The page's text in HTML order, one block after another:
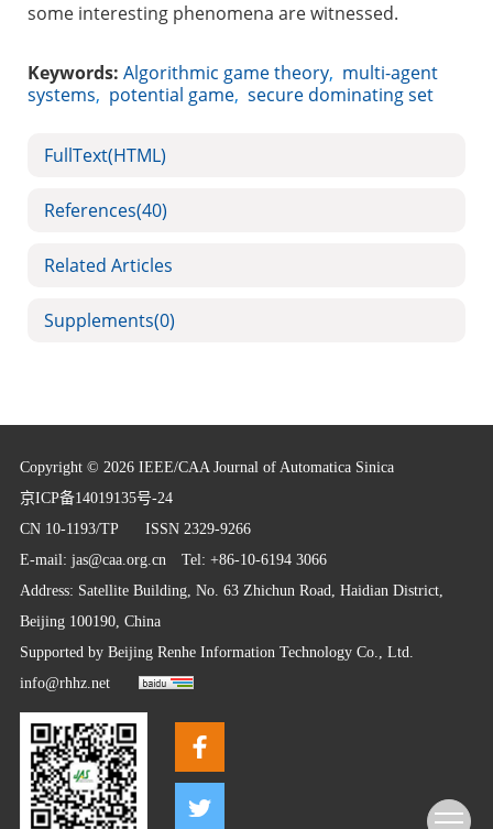
some interesting phenomena are witnessed.
Keywords: Algorithmic game theory, multi-agent
systems, potential game, secure dominating set
FullText(HTML)
References(40)
Related Articles
Supplements(0)
Copyright © 2026 IEEE/CAA Journal of Automatica Sinica
京ICP备14019135号-24
CN 10-1193/TP ISSN 2329-9266
E-mail: jas@caa.org.cnTel: +86-10-6194 3066
Address: Satellite Building, No. 63 Zhichun Road, Haidian District,
Beijing 100190, China
Supported by Beijing Renhe Information Technology Co., Ltd.
info@rhhz.net